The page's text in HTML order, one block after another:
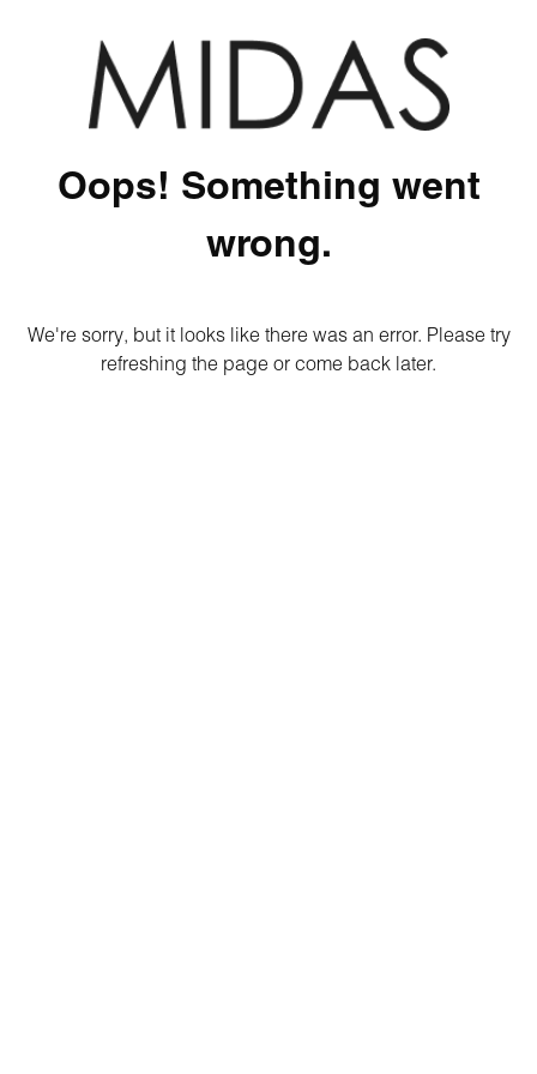
Oops! Something went
wrong.
We're sorry, but it looks like there was an error. Please try
refreshing the page or come back later.